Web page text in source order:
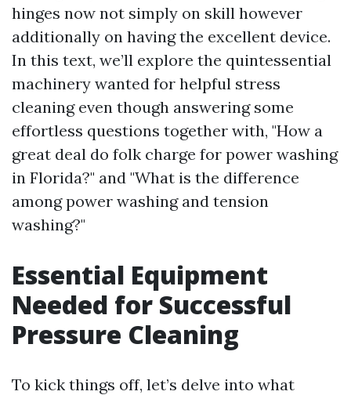
hinges now not simply on skill however
additionally on having the excellent device.
In this text, we’ll explore the quintessential
machinery wanted for helpful stress
cleaning even though answering some
effortless questions together with, "How a
great deal do folk charge for power washing
in Florida?" and "What is the difference
among power washing and tension
washing?"
Essential Equipment
Needed for Successful
Pressure Cleaning
To kick things off, let’s delve into what